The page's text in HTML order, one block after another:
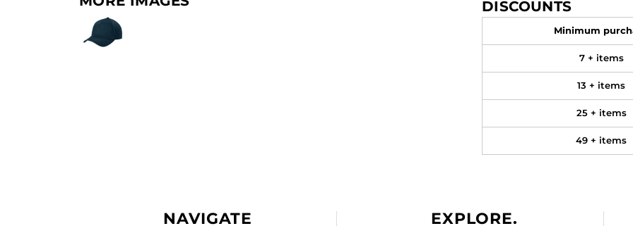
DISCOUNTS
Minimum
7 + items
13 + items
25 + items
49 + items
NAVIGATE EXPLORE.